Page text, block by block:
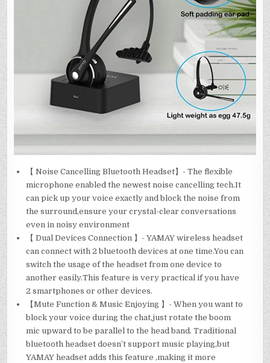
【 Noise Cancelling Bluetooth Headset】- The flexible
microphone enabled the newest noise cancelling tech.It
can pick up your voice exactly and block the noise from
the surround,ensure your crystal-clear conversations
even in noisy environment
【 Dual Devices Connection 】- YAMAY wireless headset
can connect with 2 bluetooth devices at one time.You can
switch the usage of the headset from one device to
another easily.This feature is very practical if you have
2 smartphones or other devices.
【Mute Function & Music Enjoying 】- When you want to
block your voice during the chat,just rotate the boom
mic upward to be parallel to the head band. Traditional
bluetooth headset doesn’t support music playing,but
YAMAY headset adds this feature ,making it more